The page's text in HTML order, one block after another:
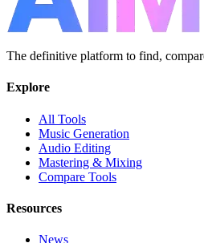
The definitive platform to find,
Explore
All Tools
Music Generation
Audio Editing
Mastering & Mixing
Compare Tools
Resources
News